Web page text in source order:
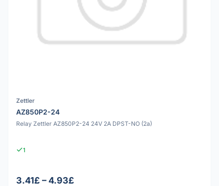
Zettler
AZ850P2-24
Relay Zettler AZ850P2-24 24V 2A DPST-NO (2a)
1
3.41£ – 4.93£